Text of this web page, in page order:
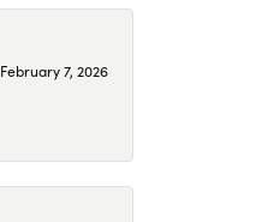
February 7, 2026